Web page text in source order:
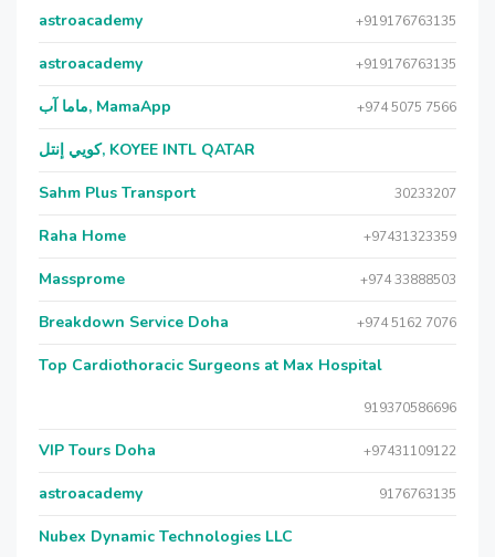
astroacademy +919176763135
astroacademy +919176763135
ماما آب, MamaApp +974 5075 7566
كويي إنتل, KOYEE INTL QATAR
Sahm Plus Transport 30233207
Raha Home +97431323359
Massprome +974 33888503
Breakdown Service Doha +974 5162 7076
Top Cardiothoracic Surgeons at Max Hospital
919370586696
VIP Tours Doha +97431109122
astroacademy 9176763135
Nubex Dynamic Technologies LLC